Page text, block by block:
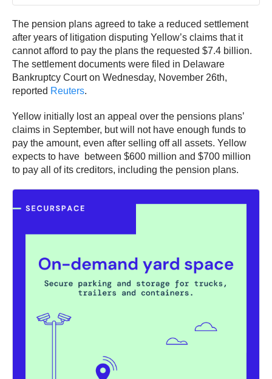
The pension plans agreed to take a reduced settlement
after years of litigation disputing Yellow’s claims that it
cannot afford to pay the plans the requested $7.4 billion.
The settlement documents were filed in Delaware
Bankruptcy Court on Wednesday, November 26th,
reported Reuters.
Yellow initially lost an appeal over the pensions plans’
claims in September, but will not have enough funds to
pay the amount, even after selling off all assets. Yellow
expects to have between $600 million and $700 million
to pay all of its creditors, including the pension plans.